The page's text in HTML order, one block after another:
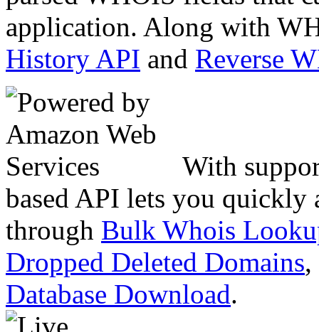
application. Along with
History API and Reverse
With
based API lets you quickly
through Bulk Whois
Dropped Deleted Domains,
Database Download.